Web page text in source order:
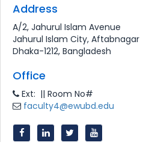
Address
A/2, Jahurul Islam Avenue
Jahurul Islam City, Aftabnagar
Dhaka-1212, Bangladesh
Office
Ext: || Room No#
faculty4@ewubd.edu